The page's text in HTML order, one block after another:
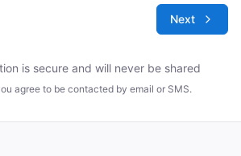
Next
is secure and will never be shared
agree to be contacted by email or SMS.